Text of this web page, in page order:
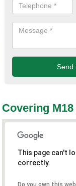
Covering M18
This page can't
correctly.
Do you own this